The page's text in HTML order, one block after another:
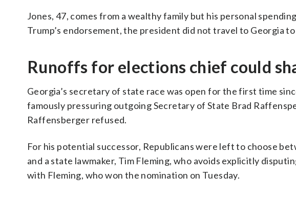
Jones, 47, comes from a wealthy family but his personal
Trump’s endorsement, the president did not travel to Georgia
Runoffs for elections chief could
Georgia’s secretary of state race was open for the first time
famously pressuring outgoing Secretary of State Brad
Raffensberger refused.
For his potential successor, Republicans were left to choose
and a state lawmaker, Tim Fleming, who avoids explicitly
with Fleming, who won the nomination on Tuesday.